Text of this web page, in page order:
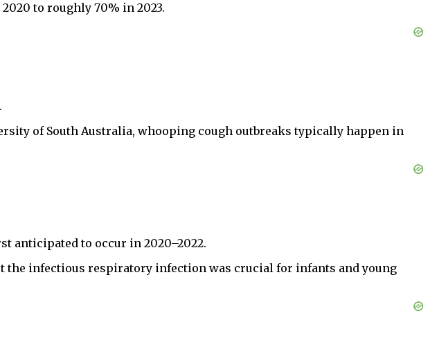
to roughly 70% in 2023.
of South Australia, whooping cough outbreaks typically happen in
anticipated to occur in 2020–2022.
infectious respiratory infection was crucial for infants and young